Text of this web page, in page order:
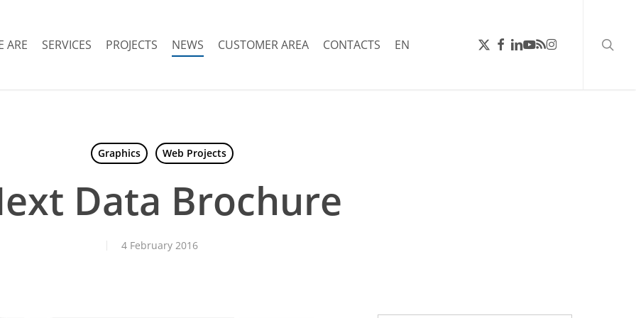
ARE SERVICES PROJECTS NEWS CUSTOMER AREA CONTACTS EN X-
TWITTER
FACEBOOK
LINKEDIN
YOUTUBE
RSSINSTAGRAM
Graphics Web Projects
Data Brochure
4 February 2016